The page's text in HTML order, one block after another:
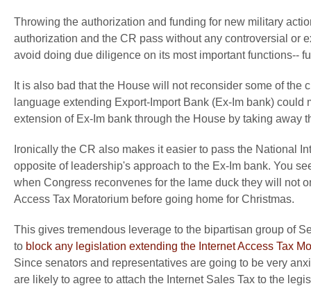
Throwing the authorization and funding for new military
authorization and the CR pass without any controversial or
avoid doing due diligence on its most important functions--
It is also bad that the House will not reconsider some of
language extending Export-Import Bank (Ex-Im bank)
extension of Ex-Im bank through the House by taking away
Ironically the CR also makes it easier to pass the National
opposite of leadership's approach to the Ex-Im bank. You
when Congress reconvenes for the lame duck they will not
Access Tax Moratorium before going home for Christmas.
This gives tremendous leverage to the bipartisan group of
to block any legislation extending the Internet Access Tax
Since senators and representatives are going to be very
are likely to agree to attach the Internet Sales Tax to the